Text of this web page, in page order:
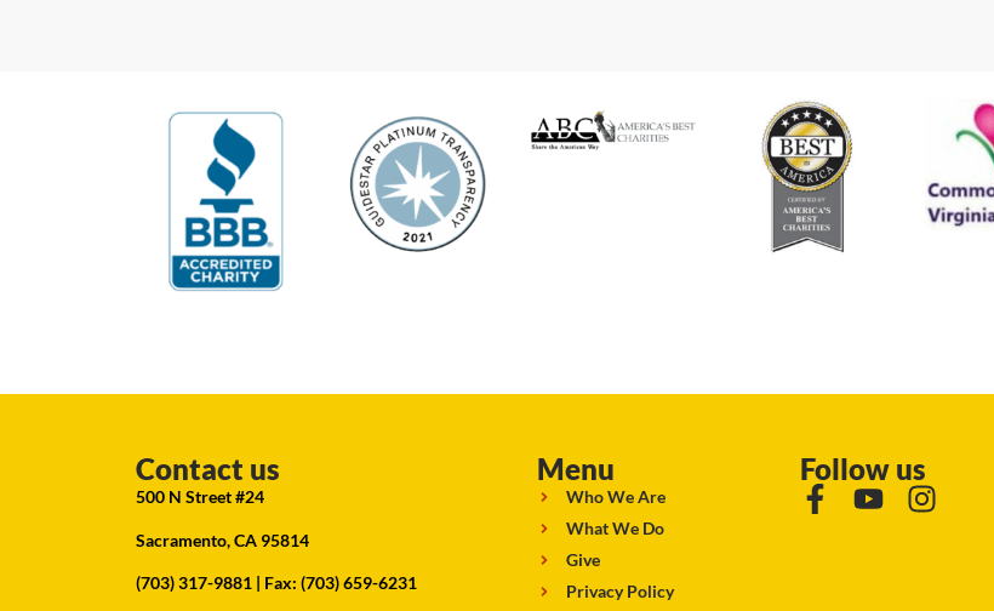
Contact us
500 N Street #24
Sacramento, CA 95814
(703) 317-9881 | Fax: (703) 659-6231
Menu
Who We Are
What We Do
Give
Privacy Policy
Follow us